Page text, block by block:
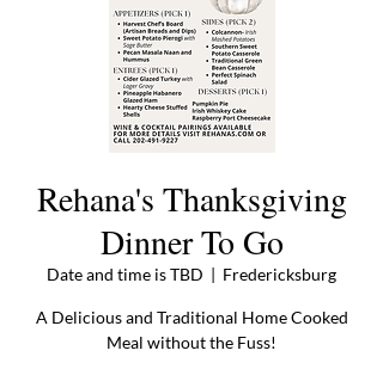
Rehana's Thanksgiving
Dinner To Go
Date and time is TBD
  |
Fredericksburg
A Delicious and Traditional Home Cooked
Meal without the Fuss!